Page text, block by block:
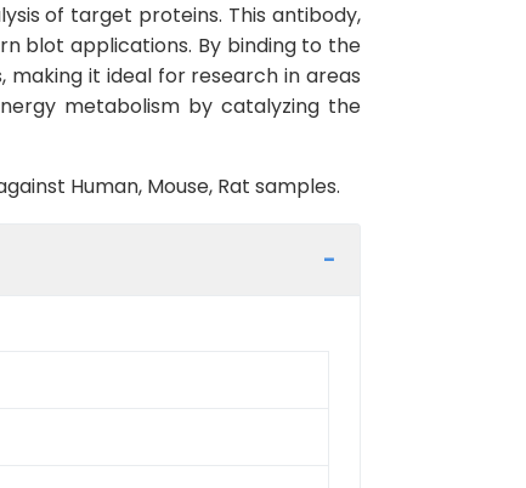
of target proteins. This antibody,
blot applications. By binding to the
making it ideal for research in areas
metabolism by catalyzing the
Human, Mouse, Rat samples.